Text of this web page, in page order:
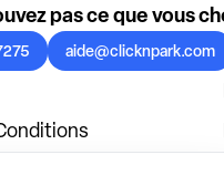
pas ce que vous
aide@clicknpark.com